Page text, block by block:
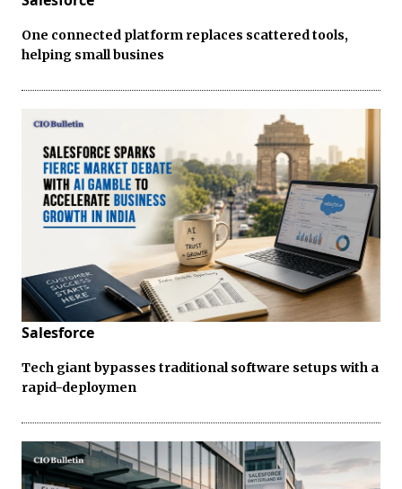
One connected platform replaces scattered tools,
helping small busines
Salesforce
Tech giant bypasses traditional software setups with a
rapid-deploymen